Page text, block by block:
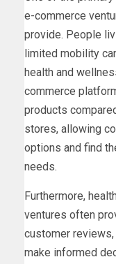
e-commerce
provide. People
limited mobility
health and
commerce
products
stores, allowing
options and find
needs.
Furthermore,
ventures often
customer
make informed